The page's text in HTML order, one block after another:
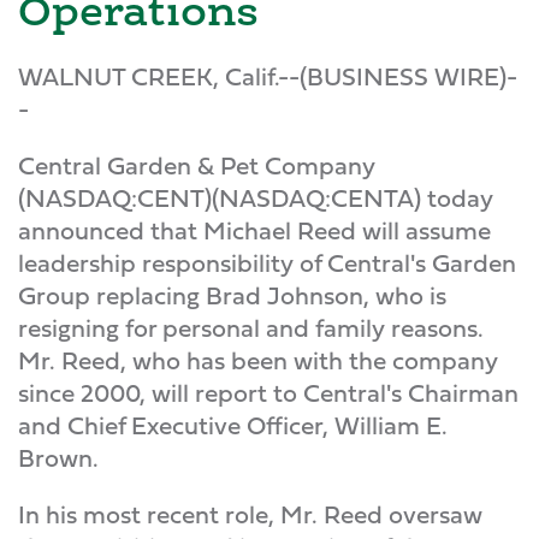
Operations
WALNUT CREEK, Calif.--(BUSINESS WIRE)-
-
Central Garden & Pet Company
(NASDAQ:CENT)(NASDAQ:CENTA) today
announced that Michael Reed will assume
leadership responsibility of Central's Garden
Group replacing Brad Johnson, who is
resigning for personal and family reasons.
Mr. Reed, who has been with the company
since 2000, will report to Central's Chairman
and Chief Executive Officer, William E.
Brown.
In his most recent role, Mr. Reed oversaw